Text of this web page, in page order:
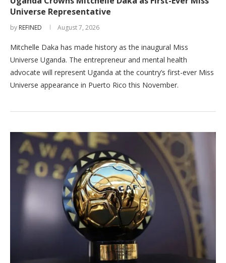
Universe Representative
by REFINED August 7, 2026
Mitchelle Daka has made history as the inaugural Miss
Universe Uganda. The entrepreneur and mental health
advocate will represent Uganda at the country’s first-ever Miss
Universe appearance in Puerto Rico this November.